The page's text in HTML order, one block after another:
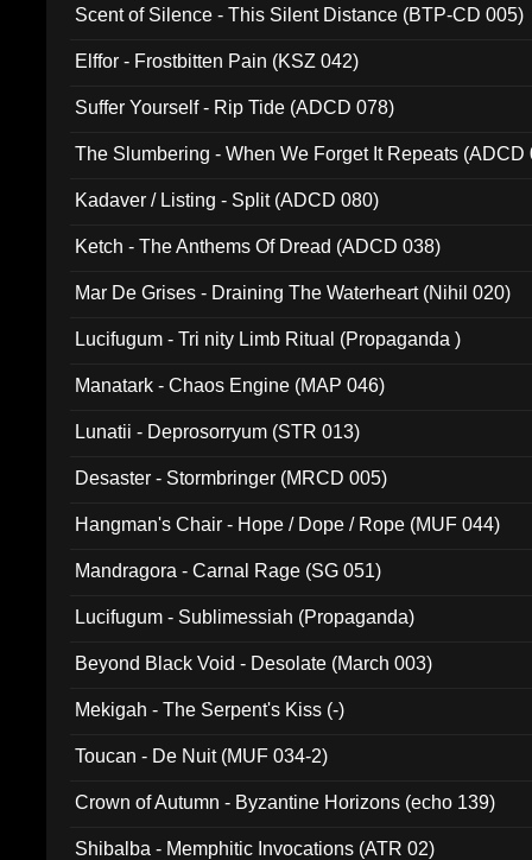
Scent of Silence - This Silent Distance (BTP-CD 005)
Elffor - Frostbitten Pain (KSZ 042)
Suffer Yourself - Rip Tide (ADCD 078)
The Slumbering - When We Forget It Repeats (ADCD
Kadaver / Listing - Split (ADCD 080)
Ketch - The Anthems Of Dread (ADCD 038)
Mar De Grises - Draining The Waterheart (Nihil 020)
Lucifugum - Tri nity Limb Ritual (Propaganda )
Manatark - Chaos Engine (MAP 046)
Lunatii - Deprosorryum (STR 013)
Desaster - Stormbringer (MRCD 005)
Hangman's Chair - Hope / Dope / Rope (MUF 044)
Mandragora - Carnal Rage (SG 051)
Lucifugum - Sublimessiah (Propaganda)
Beyond Black Void - Desolate (March 003)
Mekigah - The Serpent's Kiss (-)
Toucan - De Nuit (MUF 034-2)
Crown of Autumn - Byzantine Horizons (echo 139)
Shibalba - Memphitic Invocations (ATR 02)